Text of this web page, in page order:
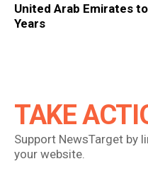
United Arab Emirates
Years
TAKE
Support NewsTarget by
your website.